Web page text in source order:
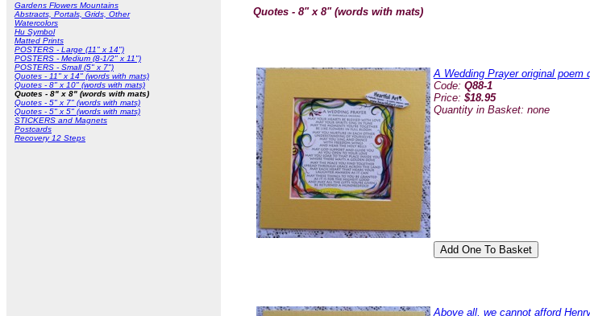
Gardens Flowers Mountains
Abstracts, Portals, Grids, Other
Watercolors
Hu Symbol
Matted Prints
POSTERS - Large (11" x 14")
POSTERS - Medium (8-1/2" x 11")
POSTERS - Small (5" x 7")
Quotes - 11" x 14" (words with mats)
Quotes - 8" x 10" (words with mats)
Quotes - 8" x 8" (words with mats)
Quotes - 5" x 7" (words with mats)
Quotes - 5" x 5" (words with mats)
STICKERS and Magnets
Postcards
Recovery 12 Steps
Quotes - 8" x 8" (words with mats)
A Wedding Prayer original poem
Code: Q88-1
Price: $18.95
Quantity in Basket: none
Above all, we cannot afford